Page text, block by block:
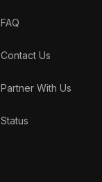
FAQ
Contact Us
Partner With Us
Status